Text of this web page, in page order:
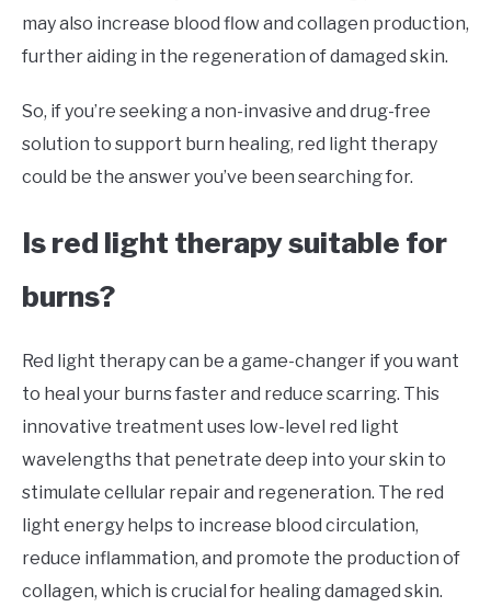
may also increase blood flow and collagen production,
further aiding in the regeneration of damaged skin.
So, if you’re seeking a non-invasive and drug-free
solution to support burn healing, red light therapy
could be the answer you’ve been searching for.
Is red light therapy suitable for
burns?
Red light therapy can be a game-changer if you want
to heal your burns faster and reduce scarring. This
innovative treatment uses low-level red light
wavelengths that penetrate deep into your skin to
stimulate cellular repair and regeneration. The red
light energy helps to increase blood circulation,
reduce inflammation, and promote the production of
collagen, which is crucial for healing damaged skin.